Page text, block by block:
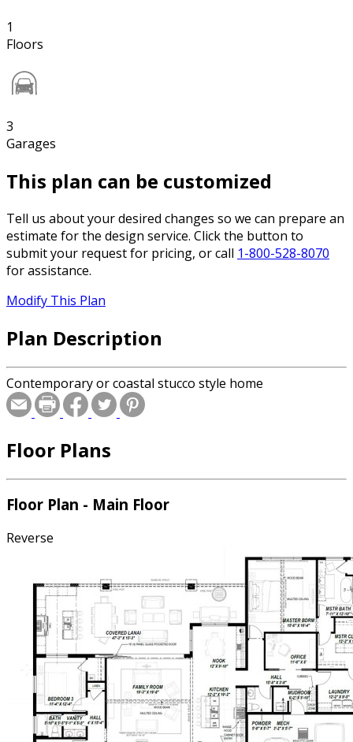
1
Floors
3
Garages
This plan can be customized
Tell us about your desired changes so we can prepare an
estimate for the design service. Click the button to
submit your request for pricing, or call 1-800-528-8070
for assistance.
Modify This Plan
Plan Description
Contemporary or coastal stucco style home
Floor Plans
Floor Plan - Main Floor
Reverse